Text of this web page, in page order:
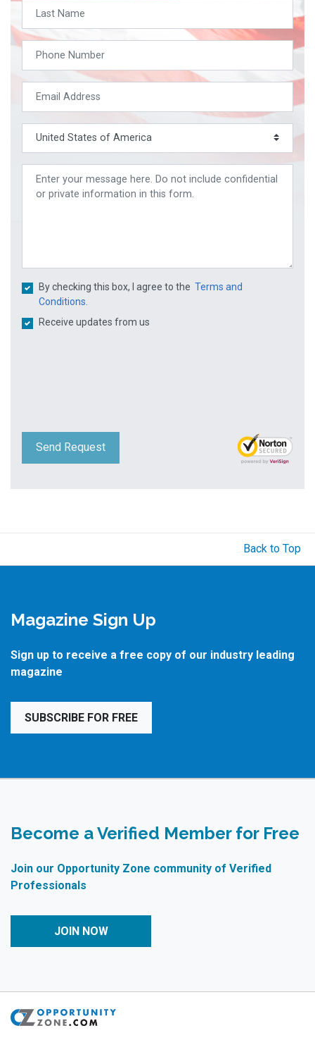
By checking this box, I agree to the Terms and
Conditions.
Receive updates from us
Send Request
Back to Top
Magazine Sign Up
Sign up to receive a free copy of our industry leading
magazine
SUBSCRIBE FOR FREE
Become a Verified Member for Free
Join our Opportunity Zone community of Verified
Professionals
JOIN NOW